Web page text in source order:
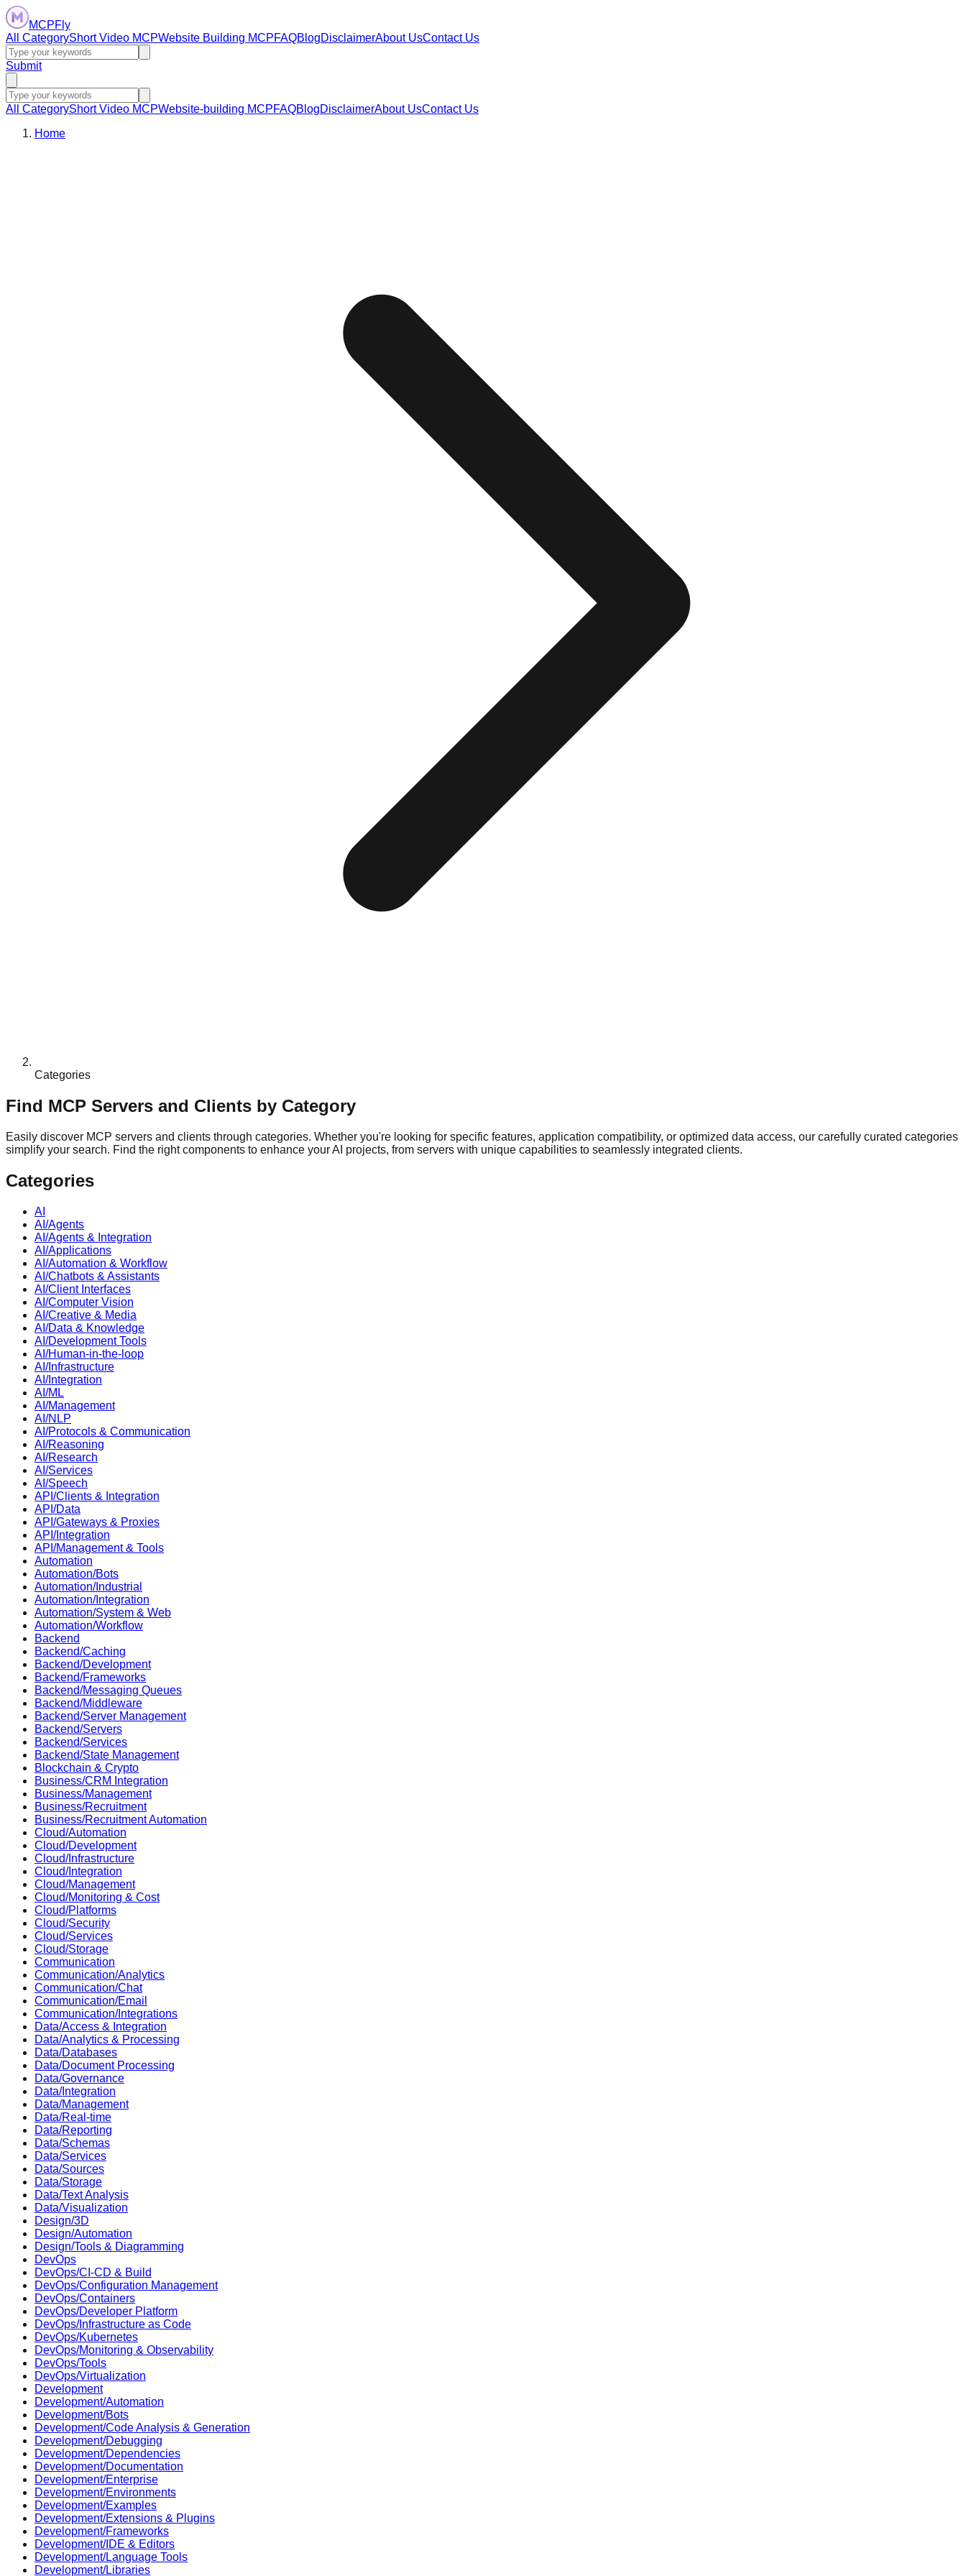
MCPFly
All CategoryShort Video MCPWebsite Building MCPFAQBlogDisclaimerAbout UsContact Us
Submit
All CategoryShort Video MCPWebsite-building MCPFAQBlogDisclaimerAbout UsContact Us
Home
Categories
Find MCP Servers and Clients by Category
Easily discover MCP servers and clients through categories. Whether you're looking for specific features, application compatibility, or optimized data access, our carefully curated categories
simplify your search. Find the right components to enhance your AI projects, from servers with unique capabilities to seamlessly integrated clients.
Categories
AI
AI/Agents
AI/Agents & Integration
AI/Applications
AI/Automation & Workflow
AI/Chatbots & Assistants
AI/Client Interfaces
AI/Computer Vision
AI/Creative & Media
AI/Data & Knowledge
AI/Development Tools
AI/Human-in-the-loop
AI/Infrastructure
AI/Integration
AI/ML
AI/Management
AI/NLP
AI/Protocols & Communication
AI/Reasoning
AI/Research
AI/Services
AI/Speech
API/Clients & Integration
API/Data
API/Gateways & Proxies
API/Integration
API/Management & Tools
Automation
Automation/Bots
Automation/Industrial
Automation/Integration
Automation/System & Web
Automation/Workflow
Backend
Backend/Caching
Backend/Development
Backend/Frameworks
Backend/Messaging Queues
Backend/Middleware
Backend/Server Management
Backend/Servers
Backend/Services
Backend/State Management
Blockchain & Crypto
Business/CRM Integration
Business/Management
Business/Recruitment
Business/Recruitment Automation
Cloud/Automation
Cloud/Development
Cloud/Infrastructure
Cloud/Integration
Cloud/Management
Cloud/Monitoring & Cost
Cloud/Platforms
Cloud/Security
Cloud/Services
Cloud/Storage
Communication
Communication/Analytics
Communication/Chat
Communication/Email
Communication/Integrations
Data/Access & Integration
Data/Analytics & Processing
Data/Databases
Data/Document Processing
Data/Governance
Data/Integration
Data/Management
Data/Real-time
Data/Reporting
Data/Schemas
Data/Services
Data/Sources
Data/Storage
Data/Text Analysis
Data/Visualization
Design/3D
Design/Automation
Design/Tools & Diagramming
DevOps
DevOps/CI-CD & Build
DevOps/Configuration Management
DevOps/Containers
DevOps/Developer Platform
DevOps/Infrastructure as Code
DevOps/Kubernetes
DevOps/Monitoring & Observability
DevOps/Tools
DevOps/Virtualization
Development
Development/Automation
Development/Bots
Development/Code Analysis & Generation
Development/Debugging
Development/Dependencies
Development/Documentation
Development/Enterprise
Development/Environments
Development/Examples
Development/Extensions & Plugins
Development/Frameworks
Development/IDE & Editors
Development/Language Tools
Development/Libraries